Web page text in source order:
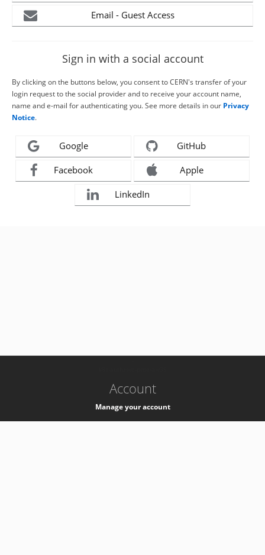
Email - Guest Access
Sign in with a social account
By clicking on the buttons below, you consent to CERN's transfer of your
login request to the social provider and to receive your account name,
name and e-mail for authenticating you. See more details in our Privacy
Notice.
Google GitHub
Facebook Apple
LinkedIn
Account
Manage your account